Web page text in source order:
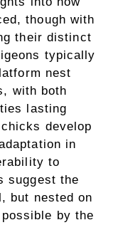
though with
their distinct
typically
nest
with both
lasting
develop
in
to
suggest the
but nested on
by the